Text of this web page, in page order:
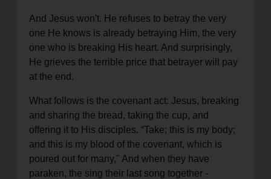
And Jesus won't. He refuses to betray the very
one He knows is already betraying Him, the very
one who is breaking His heart. And surprisingly,
He grieves the terrible price that betrayer will pay
at the end.
What follows is the covenant act: Jesus, breaking
and sharing the bread, taking the cup, and
offering it to His disciples. “Take; this is my body;
and this is my blood of the covenant, which is
poured out for many," And when they have
paraken, the sing their last song together -